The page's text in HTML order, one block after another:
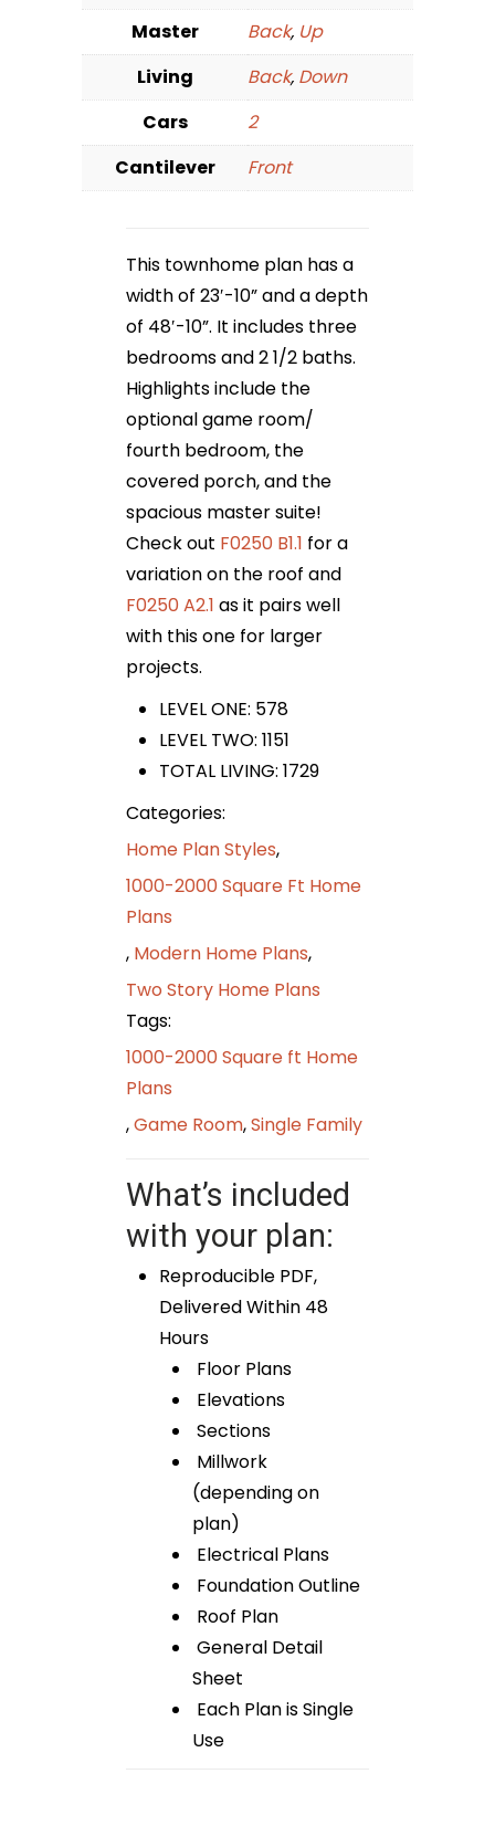
Master
Back, Up
Living
Back, Down
Cars
2
Cantilever
Front
This townhome plan has a
width of 23′-10” and a depth
of 48′-10”. It includes three
bedrooms and 2 1/2 baths.
Highlights include the
optional game room/
fourth bedroom, the
covered porch, and the
spacious master suite!
Check out F0250 B1.1 for a
variation on the roof and
F0250 A2.1 as it pairs well
with this one for larger
projects.
LEVEL ONE: 578
LEVEL TWO: 1151
TOTAL LIVING: 1729
Categories:
Home Plan Styles,
1000-2000 Square Ft Home
Plans
, Modern Home Plans,
Two Story Home Plans
Tags:
1000-2000 Square ft Home
Plans
,Game Room,Single Family
What’s included
with your plan:
Reproducible PDF,
Delivered Within 48
Hours
Floor Plans
Elevations
Sections
Millwork
(depending on
plan)
Electrical Plans
Foundation Outline
Roof Plan
General Detail
Sheet
Each Plan is Single
Use